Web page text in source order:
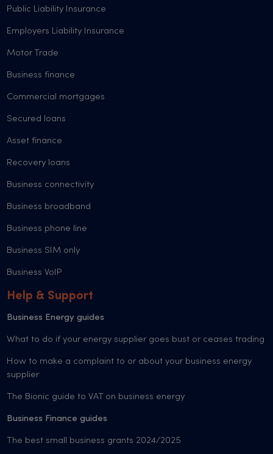
Public Liability Insurance
Employers Liability Insurance
Motor Trade
Business finance
Commercial mortgages
Secured loans
Asset finance
Recovery loans
Business connectivity
Business broadband
Business phone line
Business SIM only
Business VoIP
Help & Support
Business Energy guides
What to do if your energy supplier goes bust or ceases trading
How to make a complaint to or about your business energy
supplier
The Bionic guide to VAT on business energy
Business Finance guides
The best small business grants 2024/2025